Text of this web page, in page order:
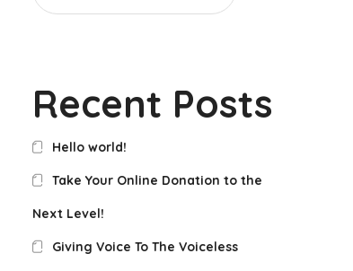
Recent Posts
Hello world!
Take Your Online Donation to the
Next Level!
Giving Voice To The Voiceless